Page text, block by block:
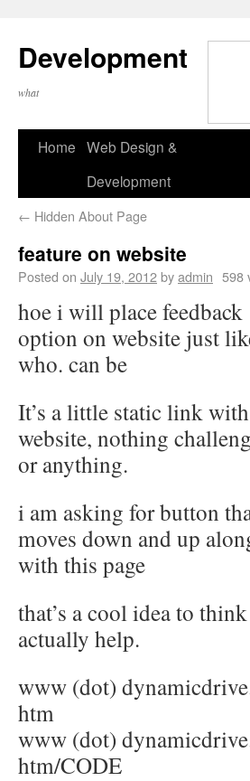
Development
what
Home Web Design &
Development
← Hidden About Page
feature on website
Posted on July 19, 2012byadmin 598
hoe i will place feedback
option on website just
who. can be
It’s a little static link
website, nothing
or anything.
i am asking for button
moves down and up
with this page
that’s a cool idea to
actually help.
www (dot)
htm
www (dot)
htm/CODE